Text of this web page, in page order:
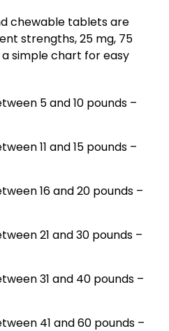
chewable tablets are
strengths, 25 mg, 75
a simple chart for easy
5 and 10 pounds –
11 and 15 pounds –
16 and 20 pounds –
21 and 30 pounds –
31 and 40 pounds –
41 and 60 pounds –